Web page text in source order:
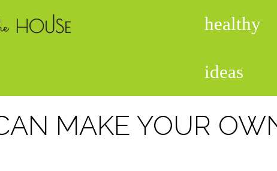
foodisinthehouse.com healthy
ideas
MAKE YOUR